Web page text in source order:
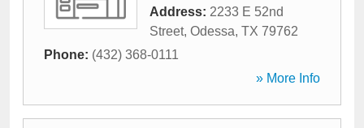
Address: 2233 E 52nd
Street, Odessa, TX 79762
Phone: (432) 368-0111
» More Info